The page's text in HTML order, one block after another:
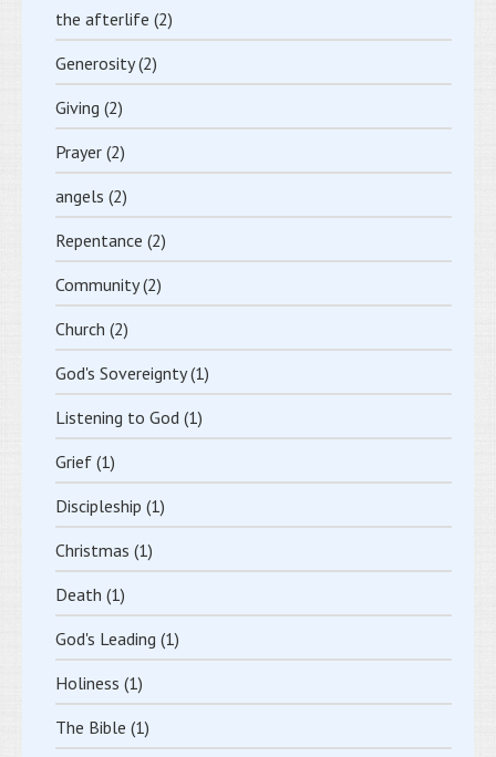
the afterlife (2)
Generosity(2)
Giving (2)
Prayer (2)
angels (2)
Repentance (2)
Community(2)
Church (2)
God's Sovereignty(1)
Listening to God (1)
Grief (1)
Discipleship (1)
Christmas (1)
Death (1)
God's Leading (1)
Holiness (1)
The Bible (1)